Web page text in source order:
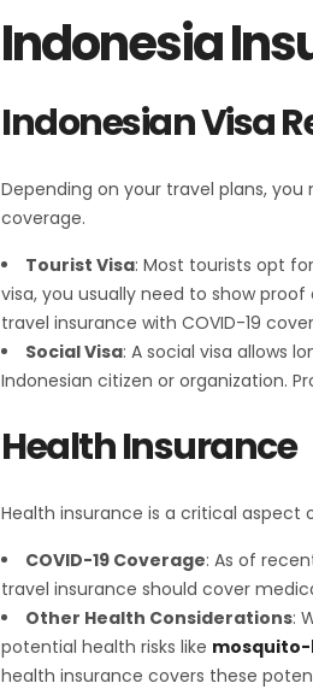
Indonesia
Indonesian Visa
Depending on your travel plans,
coverage.
Tourist Visa: Most tourists opt
visa, you usually need to show
travel insurance with COVID-19
Social Visa: A social visa allows
Indonesian citizen or organization.
Health Insurance
Health insurance is a critical aspect
COVID-19 Coverage: As of
travel insurance should cover
Other Health Considerations:
potential health risks like
health insurance covers these